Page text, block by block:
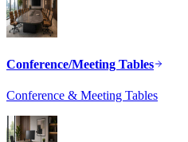
Conference/Meeting Tables
Conference & Meeting Tables